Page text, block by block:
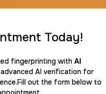
Today!
fingerprinting with AI
AI verification for
out the form below to